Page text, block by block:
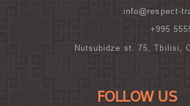
info@respect-
+995
Nutsubidze st. 75, Tbilisi,
FOLLOW US